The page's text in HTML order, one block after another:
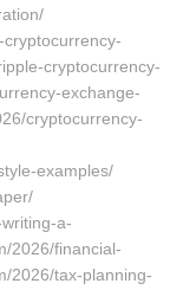
cryptocurrency-
exchange-
cryptocurrency-
examples/
a-
2026/financial-
2026/tax-planning-